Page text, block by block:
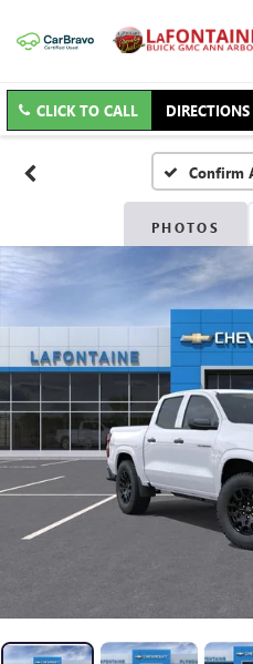
CLICK TO CALL DIRECTIONS
Confirm
PHOTOS